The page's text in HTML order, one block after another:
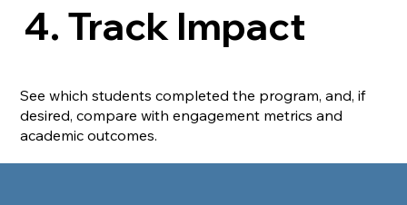
4. Track Impact
See which students completed the program, and, if
desired, compare with engagement metrics and
academic outcomes.